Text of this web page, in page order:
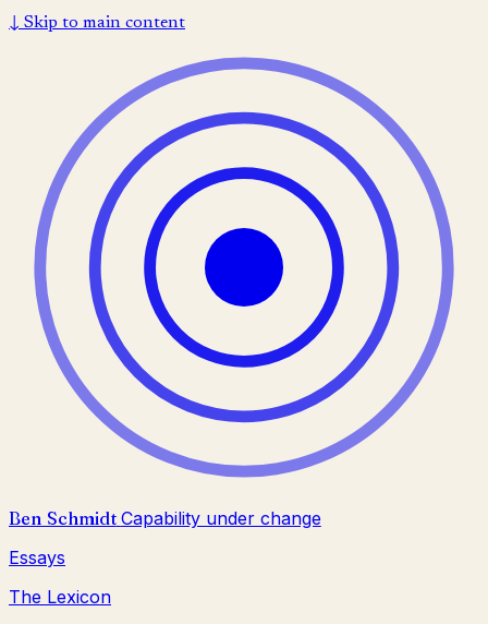
↓ Skip to main content
Ben Schmidt Capability under change
Essays
The Lexicon